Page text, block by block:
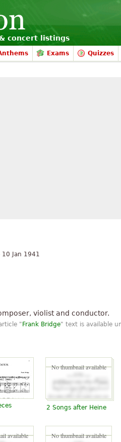
concert listings
Exams Quizzes
Jan 1941
violist and conductor.
" Frank Bridge" text is available
No thumbnail available
2 Songs after Heine
available No thumbnail available